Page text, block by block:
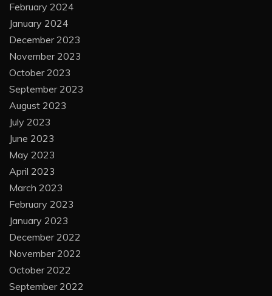
February 2024
January 2024
December 2023
November 2023
October 2023
September 2023
August 2023
July 2023
June 2023
May 2023
April 2023
March 2023
February 2023
January 2023
December 2022
November 2022
October 2022
September 2022